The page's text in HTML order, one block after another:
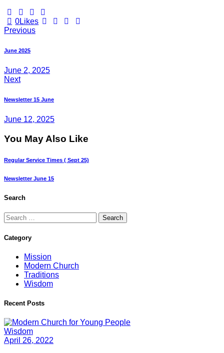
0Likes
Post
navigation
Previous
June 2025
June 2, 2025
Next
Newsletter 15 June
June 12, 2025
You May Also Like
Regular Service Times ( Sept 25)
Newsletter June 15
Search
Search
for:
Category
Mission
Modern Church
Traditions
Wisdom
Recent Posts
Wisdom
April 26, 2022